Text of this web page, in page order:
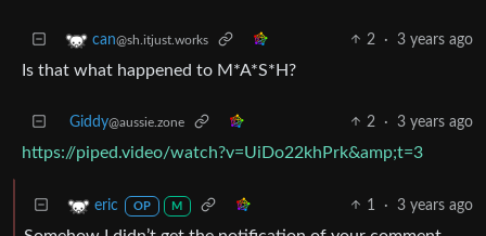
can@sh.itjust.works 2 · 3 years ago
Is that what happened to M*A*S*H?
Giddy@aussie.zone 2 · 3 years ago
https://piped.video/watch?v=UiDo22khPrk&amp;t=3
eric OP M 1 · 3 years ago